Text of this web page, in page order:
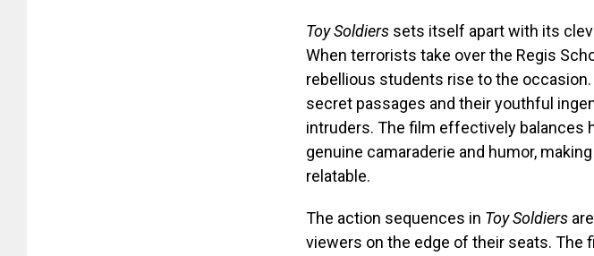
Toy Soldiers sets itself apart with its
When terrorists take over the Regis
rebellious students rise to the
secret passages and their youthful
intruders. The film effectively
genuine camaraderie and humor,
relatable.
The action sequences in Toy Soldiers
viewers on the edge of their seats. The